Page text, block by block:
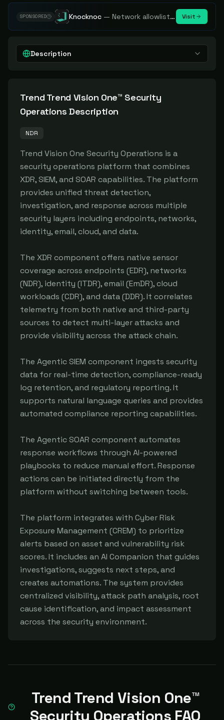
SPONSORED Knocknoc — Network allowlisting platform, remove attack surface. Internal, external or egress. Visit
Description
Trend Trend Vision One™ Security
Operations Description
NDR
Trend Vision One Security Operations is a
security operations platform that combines
XDR, SIEM, and SOAR capabilities. The platform
provides unified threat detection,
investigation, and response across multiple
security layers including endpoints, networks,
identity, email, cloud, and data.
The XDR component offers native sensor
coverage across endpoints (EDR), networks
(NDR), identity (ITDR), email (EmDR), cloud
workloads (CDR), and data (DDR). It correlates
telemetry from both native and third-party
sources to detect multi-layer attacks and
provide visibility across the attack chain.
The Agentic SIEM component ingests security
data for real-time detection, compliance-ready
log retention, and regulatory reporting. It
supports natural language queries and provides
automated compliance reporting capabilities.
The Agentic SOAR component automates
response workflows through AI-powered
playbooks to reduce manual effort. Response
actions can be initiated directly from the
platform without switching between tools.
The platform integrates with Cyber Risk
Exposure Management (CREM) to prioritize
alerts based on asset and vulnerability risk
scores. It includes an AI Companion that guides
investigations, suggests next steps, and
creates automations. The system provides
centralized visibility, attack path analysis, root
cause identification, and impact assessment
across the security environment.
Trend Trend Vision One™
Security Operations FAQ